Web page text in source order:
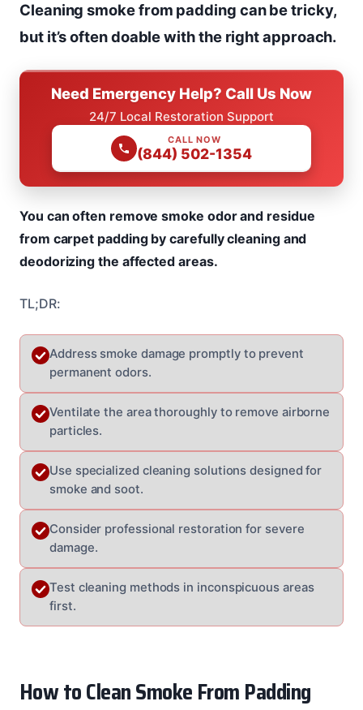
Cleaning smoke from padding can be tricky,
but it’s often doable with the right approach.
Need Emergency Help? Call Us Now
24/7 Local Restoration Support
CALL NOW
(844) 502-1354
You can often remove smoke odor and residue
from carpet padding by carefully cleaning and
deodorizing the affected areas.
TL;DR:
Address smoke damage promptly to prevent
permanent odors.
Ventilate the area thoroughly to remove airborne
particles.
Use specialized cleaning solutions designed for
smoke and soot.
Consider professional restoration for severe
damage.
Test cleaning methods in inconspicuous areas
first.
How to Clean Smoke From Padding